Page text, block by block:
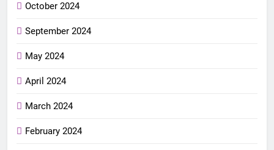
October 2024
September 2024
May 2024
April 2024
March 2024
February 2024